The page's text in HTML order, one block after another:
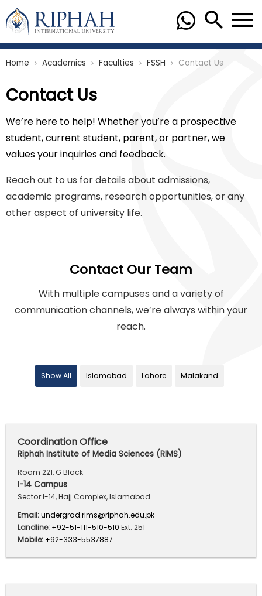
Home chevron_right Academics chevron_right Faculties chevron_right FSSH chevron_right Contact Us
Contact Us
We’re here to help! Whether you’re a prospective
student, current student, parent, or partner, we
values your inquiries and feedback.
Reach out to us for details about admissions,
academic programs, research opportunities, or any
other aspect of university life.
Contact Our Team
With multiple campuses and a variety of
communication channels,we’re always within your
reach.
Show All Islamabad Lahore Malakand
Coordination Office
Riphah Institute of Media Sciences (RIMS)
Room 221, G Block
I-14 Campus
Sector I-14, Hajj Complex, Islamabad
Email:undergrad.rims@riphah.edu.pk
Landline: +92-51-111-510-510 Ext: 251
Mobile: +92-333-5537887